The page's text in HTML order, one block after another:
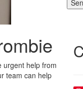
urgent help from
team can help